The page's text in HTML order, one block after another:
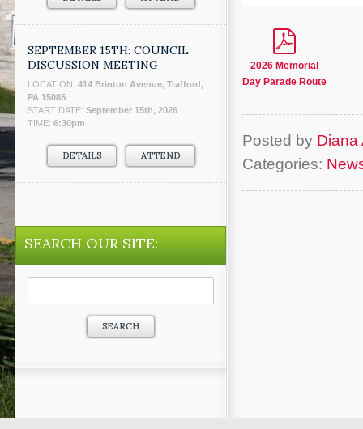
SEPTEMBER 15TH: COUNCIL
DISCUSSION MEETING
LOCATION: 414 Brinton Avenue, Trafford,
PA 15085
START DATE: September 15th, 2026
TIME: 6:30pm
DETAILS ATTEND
SEARCH OUR SITE:
Search
2026 Memorial
Day Parade Route
Posted by Diana
Categories: